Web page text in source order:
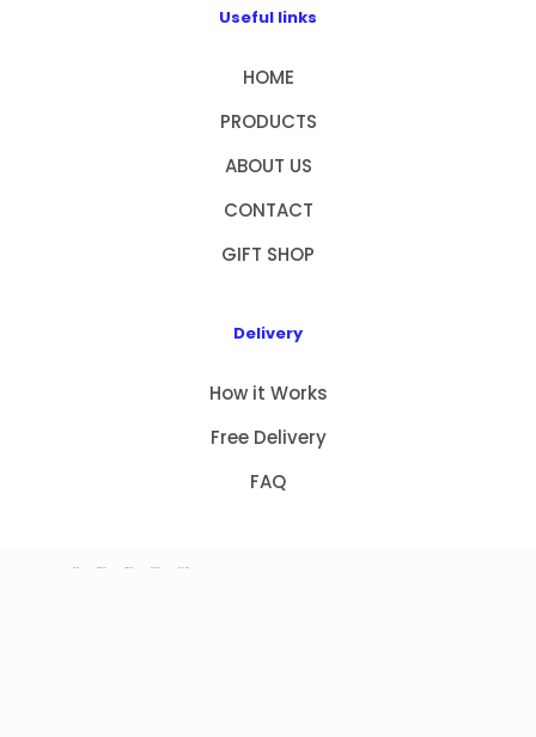
Useful links
HOME
PRODUCTS
ABOUT US
CONTACT
GIFT SHOP
Delivery
How it Works
Free Delivery
FAQ